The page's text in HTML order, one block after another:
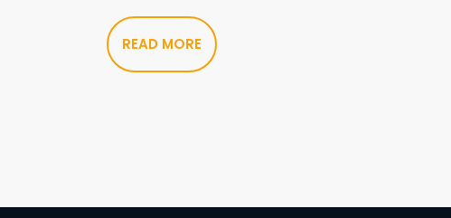
READ MORE